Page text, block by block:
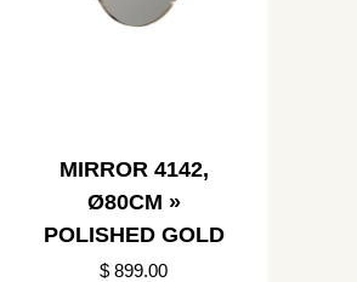
MIRROR 4142,
Ø80CM »
POLISHED GOLD
$ 899.00